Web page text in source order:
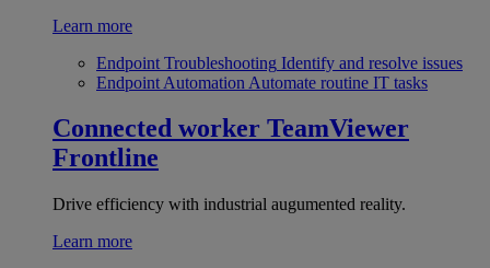
Learn more
Endpoint Troubleshooting Identify and resolve issues
Endpoint Automation Automate routine IT tasks
Connected worker TeamViewer
Frontline
Drive efficiency with industrial augumented reality.
Learn more